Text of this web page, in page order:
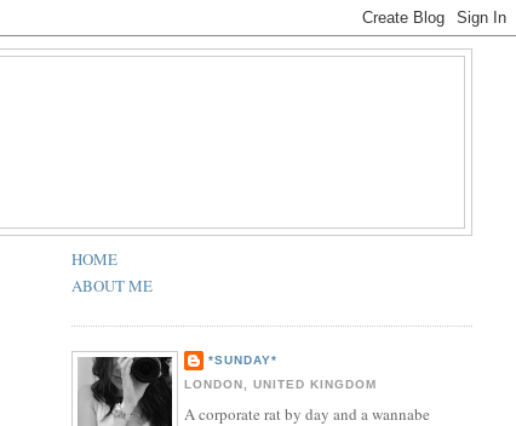
HOME
ABOUT ME
*SUNDAY*
LONDON, UNITED KINGDOM
A corporate rat by day and a wannabe